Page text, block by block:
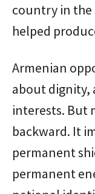
country in the
helped
Armenian
about dignity,
interests. But
backward. It
permanent
permanent